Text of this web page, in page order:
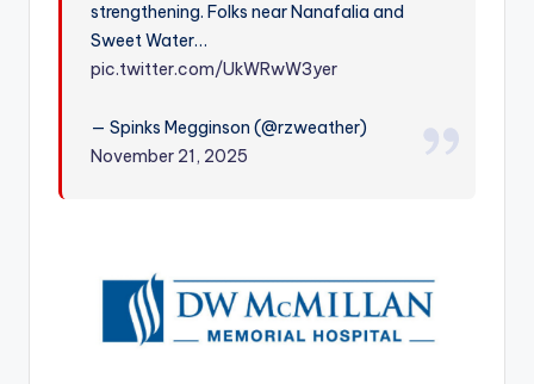
strengthening. Folks near Nanafalia and
Sweet Water…
pic.twitter.com/UkWRwW3yer
— Spinks Megginson (@rzweather)
November 21, 2025